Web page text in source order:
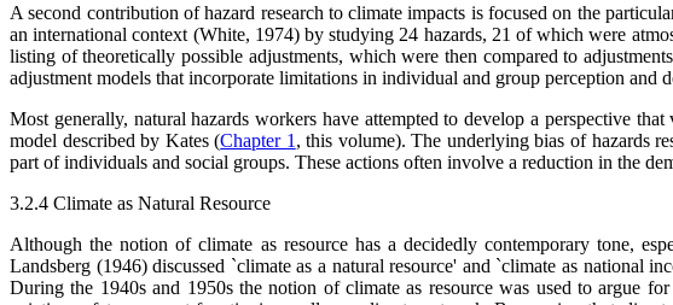
A second contribution of hazard research to climate impacts is focused on the
an international context (White, 1974) by studying 24 hazards, 21 of which were
listing of theoretically possible adjustments, which were then compared to
adjustment models that incorporate limitations in individual and group perception and
Most generally, natural hazards workers have attempted to develop a perspective
model described by Kates (Chapter 1 , this volume). The underlying bias of hazards
part of individuals and social groups. These actions often involve a reduction in the
3.2.4 Climate as Natural Resource
Although the notion of climate as resource has a decidedly contemporary tone,
Landsberg (1946) discussed `climate as a natural resource' and `climate as national
During the 1940s and 1950s the notion of climate as resource was used to argue